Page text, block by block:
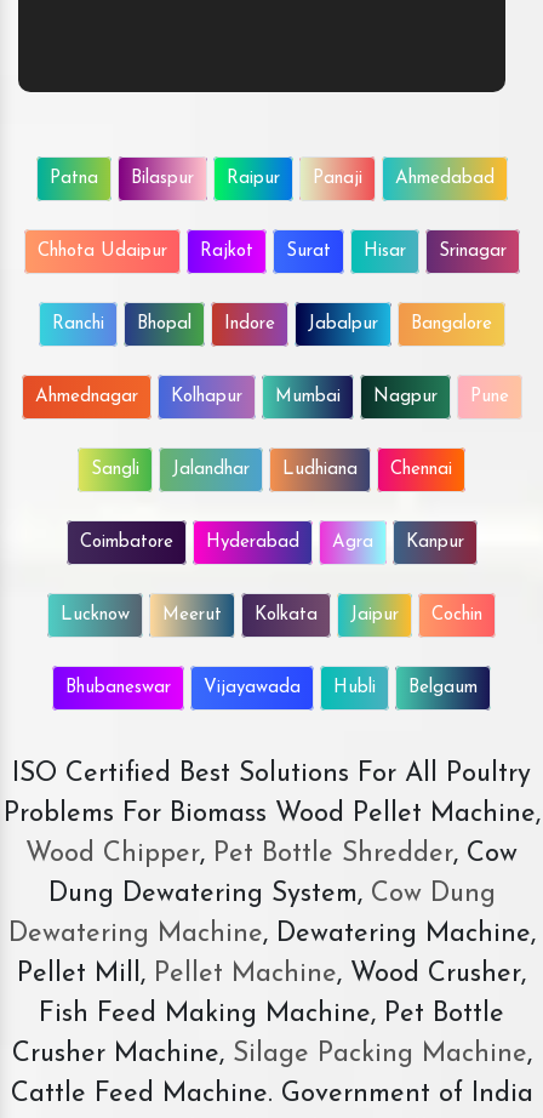
Patna Bilaspur Raipur Panaji Ahmedabad
Chhota Udaipur Rajkot Surat Hisar Srinagar
Ranchi Bhopal Indore Jabalpur Bangalore
Ahmednagar Kolhapur Mumbai Nagpur Pune
Sangli Jalandhar Ludhiana Chennai
Coimbatore Hyderabad Agra Kanpur
Lucknow Meerut Kolkata Jaipur Cochin
Bhubaneswar Vijayawada Hubli Belgaum
ISO Certified Best Solutions For All Poultry
Problems For Biomass Wood Pellet Machine,
Wood Chipper, Pet Bottle Shredder, Cow
Dung Dewatering System,Cow Dung
Dewatering Machine, Dewatering Machine,
Pellet Mill, Pellet Machine, Wood Crusher,
Fish Feed Making Machine, Pet Bottle
Crusher Machine, Silage Packing Machine,
Cattle Feed Machine. Government of India